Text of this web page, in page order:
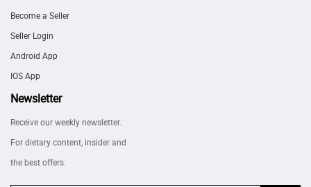
Become a Seller
Seller Login
Android App
IOS App
Newsletter
Receive our weekly newsletter.
For dietary content, insider and
the best offers.